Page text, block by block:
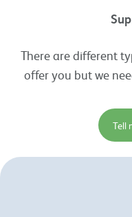
There are different
offer you but we
Tell